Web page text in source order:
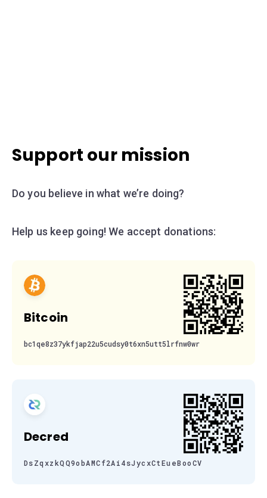
Support our mission
Do you believe in what we’re doing?
Help us keep going! We accept donations:
Bitcoin
bc1qe8z37ykfjap22u5cudsy0t6xn5utt5lrfnw0wr
Decred
DsZqxzkQQ9obAMCf2Ai4sJycxCtEueBooCV